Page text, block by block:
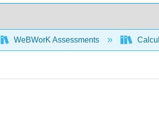
WeBWorK Assessments